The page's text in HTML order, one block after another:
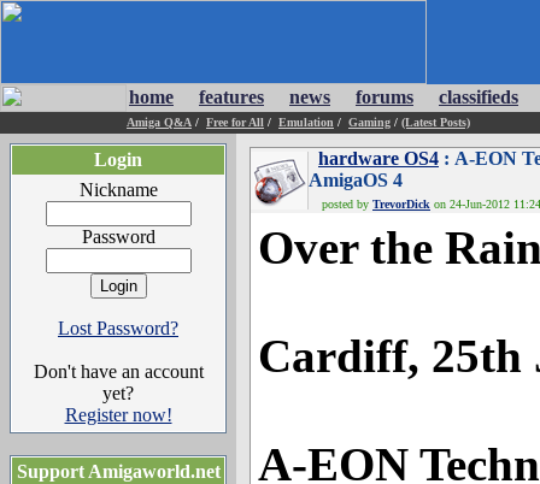
home features news forums classifieds
Amiga Q&A / Free for All / Emulation / Gaming / (Latest Posts)
Login
Nickname
Password
Lost Password?
Don't have an account
yet?
Register now!
Support Amigaworld.net
hardware OS4 : A-EON
AmigaOS 4
posted by TrevorDick on 24-Jun-2012
Over the
Cardiff, 25th
A-EON